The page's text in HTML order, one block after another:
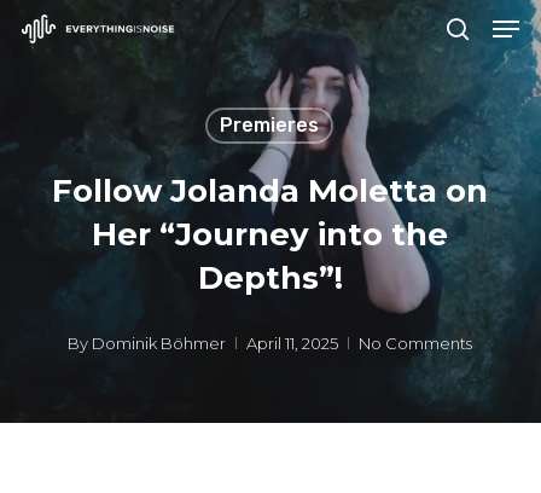
Skip
search
Premieres
Follow Jolanda Moletta on
Her “Journey into the
Depths”!
By Dominik Böhmer April 11, 2025 No Comments
Close
Menu